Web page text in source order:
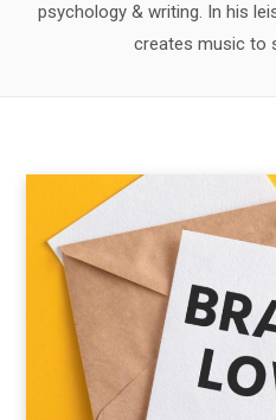
psychology & writing. In his
creates music to